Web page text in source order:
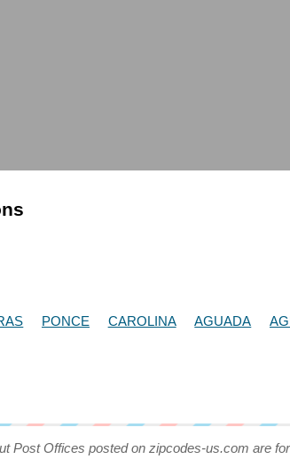
PONCE CAROLINA AGUADA
Post Offices posted on zipcodes-us.com are